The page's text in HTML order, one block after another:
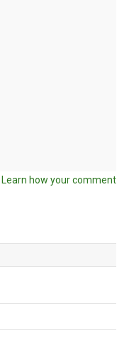
Learn how your comment